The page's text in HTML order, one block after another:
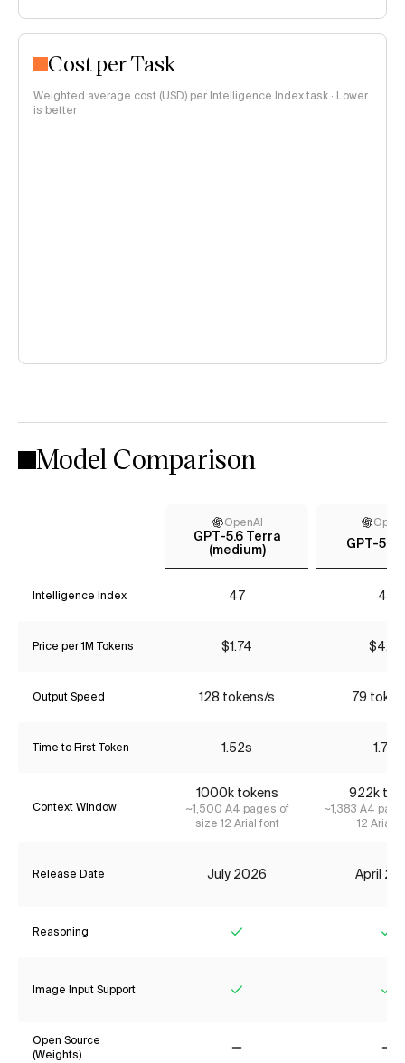
Cost per Task
Weighted average cost (USD) per Intelligence Index task · Lower
is better
Model Comparison
OpenAI
GPT-5.6 Terra
(medium)
GPT-5.5
Intelligence Index 47 44
Price per 1M Tokens $1.74 $4.35
Output Speed 128 tokens/s 79
Time to First Token 1.52s 1.71s
Context Window
1000k tokens
~1,500 A4 pages of
size 12 Arial font
922k
~1,383 A4
12 Arial
Release Date July 2026 April
Reasoning
Image Input Support
Open Source
(Weights)